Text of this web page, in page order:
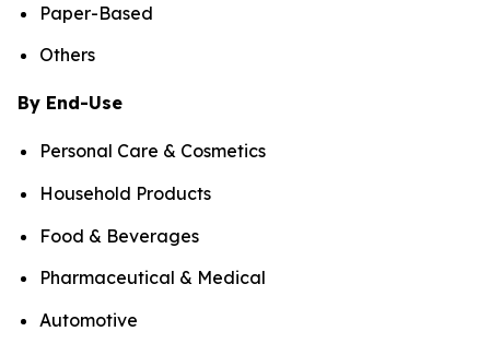
Paper-Based
Others
By End-Use
Personal Care & Cosmetics
Household Products
Food & Beverages
Pharmaceutical & Medical
Automotive